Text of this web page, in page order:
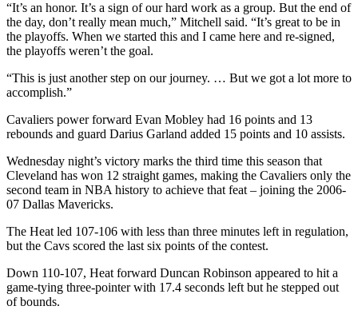
“It’s an honor. It’s a sign of our hard work as a group. But the end of
the day, don’t really mean much,” Mitchell said. “It’s great to be in
the playoffs. When we started this and I came here and re-signed,
the playoffs weren’t the goal.
“This is just another step on our journey. … But we got a lot more to
accomplish.”
Cavaliers power forward Evan Mobley had 16 points and 13
rebounds and guard Darius Garland added 15 points and 10 assists.
Wednesday night’s victory marks the third time this season that
Cleveland has won 12 straight games, making the Cavaliers only the
second team in NBA history to achieve that feat – joining the 2006-
07 Dallas Mavericks.
The Heat led 107-106 with less than three minutes left in regulation,
but the Cavs scored the last six points of the contest.
Down 110-107, Heat forward Duncan Robinson appeared to hit a
game-tying three-pointer with 17.4 seconds left but he stepped out
of bounds.